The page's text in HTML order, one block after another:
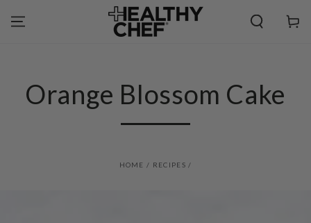
CONTENT
Cart
Orange Blossom Cake
HOME / RECIPES /